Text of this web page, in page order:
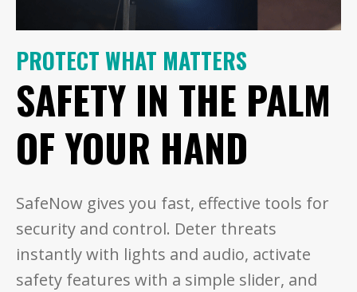
PROTECT WHAT MATTERS
SAFETY IN THE PALM
OF YOUR HAND
SafeNow gives you fast, effective tools for
security and control. Deter threats
instantly with lights and audio, activate
safety features with a simple slider, and